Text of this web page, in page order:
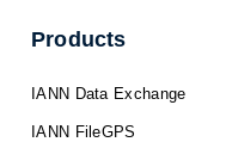
Products
IANN Data Exchange
IANN FileGPS